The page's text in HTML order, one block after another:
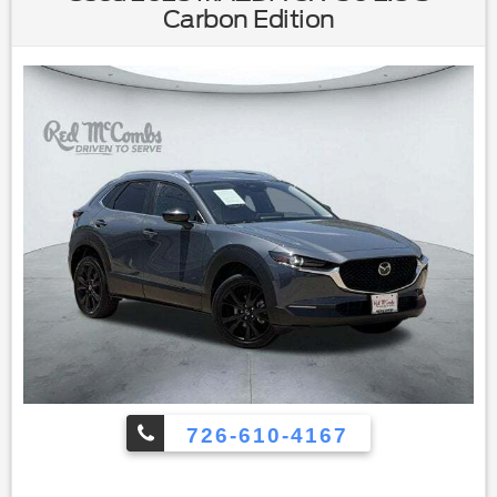
Trunk Release|Keyless Entry|Power Door Locks|Keyless
Start|Cruise Control|Climate Control|A/C|Cloth
Mirror|Passenger Vanity Mirror|Driver Illuminated Vanity
Mirror|Passenger Illuminated Visor Mirror|Cargo
Shade|Smart Device Integration|Remote Engine
Start|Keyless Start|Remote Engine Start|Smart Device
Door Locks|Power Windows|Trip Computer|Security
System|Immobilizer|Traction Control|Stability
Control|Traction Control|Front Side Air Bag|Lane Departure
Warning|Lane Keeping Assist|Lane Departure Warning|Front
Collision Mitigation|Driver Monitoring|Blind Spot
Monitor|Cross-Traffic Alert|Telematics|Requires
Subscription|Tire Pressure Monitor|Driver Air Bag|Passenger
Air Bag|Front Head Air Bag|Rear Head Air Bag|Passenger Air
Bag Sensor|Child Safety Locks|Back-Up Camera
Carbon Edition
726-610-4167